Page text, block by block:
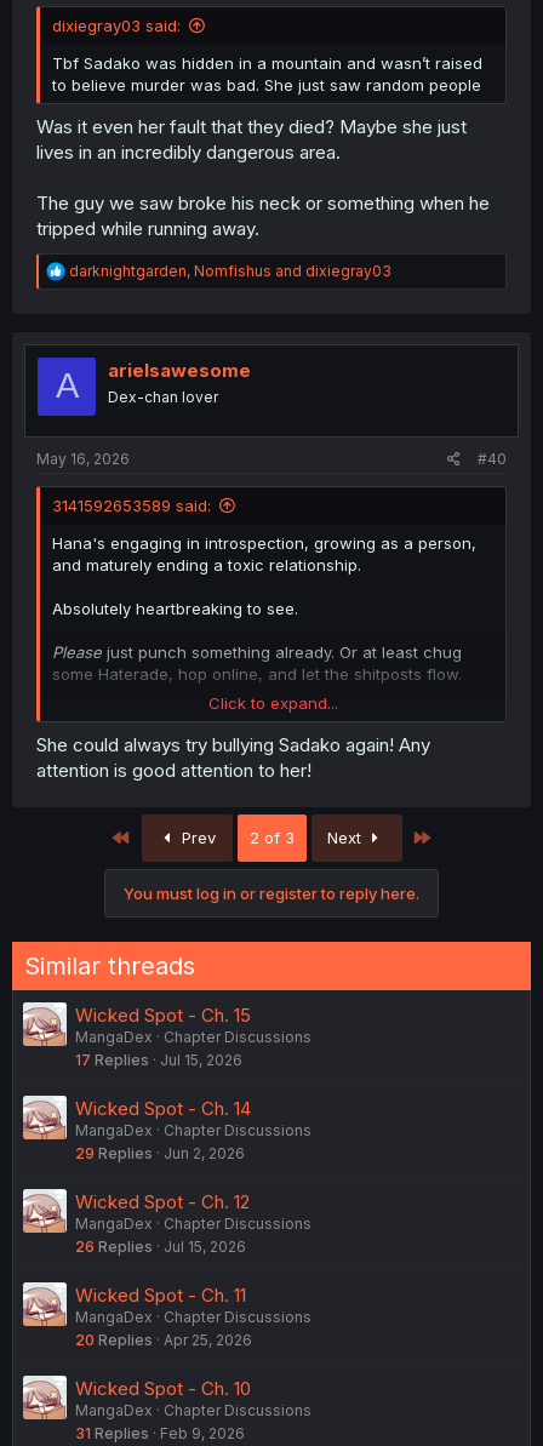
dixiegray03 said:
Tbf Sadako was hidden in a mountain and wasn’t raised
to believe murder was bad. She just saw random people
Was it even her fault that they died? Maybe she just
lives in an incredibly dangerous area.
The guy we saw broke his neck or something when he
tripped while running away.
R
e
t
o
darknightgarden, Nomfishus and dixiegray03
A arielsawesome
Dex-chan lover
May 16, 2026 #40
3141592653589 said:
Hana's engaging in introspection, growing as a person,
and maturely ending a toxic relationship.
Absolutely heartbreaking to see.
Please just punch something already. Or at least chug
some Haterade, hop online, and let the shitposts flow.
It's like I don't even know you anymore, Hanako.
Click to expand...
She could always try bullying Sadako again! Any
attention is good attention to her!
First Prev 2 of 3 Next
You must log in or register to reply here.
Similar threads
Wicked Spot - Ch. 15
MangaDex
Chapter Discussions
17 Replies Jul 15, 2026
Wicked Spot - Ch. 14
MangaDex
Chapter Discussions
29 Replies Jun 2, 2026
Wicked Spot - Ch. 12
MangaDex
Chapter Discussions
26 Replies Jul 15, 2026
Wicked Spot - Ch. 11
MangaDex
Chapter Discussions
20 Replies Apr 25, 2026
Wicked Spot - Ch. 10
MangaDex
Chapter Discussions
31 Replies Feb 9, 2026